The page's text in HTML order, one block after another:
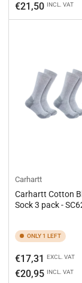
price
€21,50 INCL. VAT
Carhartt
Carhartt Cotton
Sock 3 pack -
ONLY 1 LEFT
Regular
price
€17,31 EXCL. VAT
€20,95 INCL. VAT